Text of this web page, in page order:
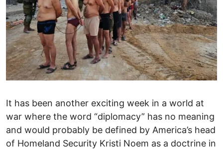
It has been another exciting week in a world at
war where the word “diplomacy” has no meaning
and would probably be defined by America’s head
of Homeland Security Kristi Noem as a doctrine in